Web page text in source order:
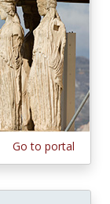
Go to portal